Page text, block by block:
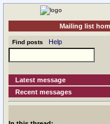
Mailing list
Find posts Help
Latest message
Recent messages